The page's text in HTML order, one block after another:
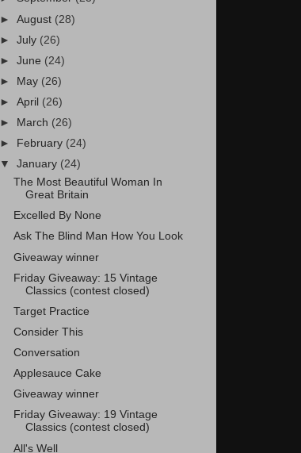
►August (28)
►July (26)
►June (24)
►
May (26)
►April (26)
►
March (26)
►
February (24)
▼January (24)
The Most Beautiful Woman In
Great Britain
Excelled By None
Ask The Blind Man How You Look
Giveaway winner
Friday Giveaway: 15 Vintage
Classics (contest closed)
Target Practice
Consider This
Conversation
Applesauce Cake
Giveaway winner
Friday Giveaway: 19 Vintage
Classics (contest closed)
All's Well